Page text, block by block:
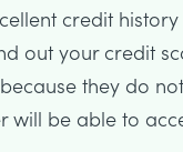
credit
out your credit
they do
will be able to